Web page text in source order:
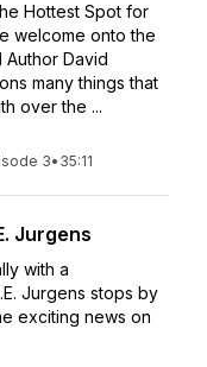
Hottest Spot for
welcome onto the
David
many things that
over the ...
3• 35:11
Jurgens
with a
Jurgens stops by
exciting news on